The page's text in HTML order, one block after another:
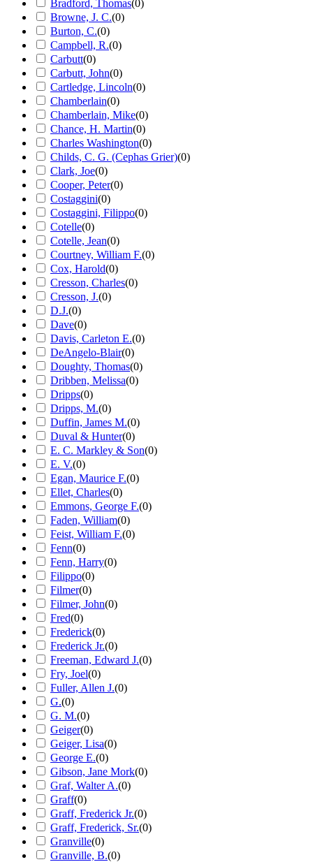
Bradford, Thomas(0)
Browne, J. C.(0)
Burton, C.(0)
Campbell, R.(0)
Carbutt(0)
Carbutt, John(0)
Cartledge, Lincoln(0)
Chamberlain(0)
Chamberlain, Mike(0)
Chance, H. Martin(0)
Charles Washington(0)
Childs, C. G. (Cephas Grier)(0)
Clark, Joe(0)
Cooper, Peter(0)
Costaggini(0)
Costaggini, Filippo(0)
Cotelle(0)
Cotelle, Jean(0)
Courtney, William F.(0)
Cox, Harold(0)
Cresson, Charles(0)
Cresson, J.(0)
D.J.(0)
Dave(0)
Davis, Carleton E.(0)
DeAngelo-Blair(0)
Doughty, Thomas(0)
Dribben, Melissa(0)
Dripps(0)
Dripps, M.(0)
Duffin, James M.(0)
Duval & Hunter(0)
E. C. Markley & Son(0)
E. V.(0)
Egan, Maurice F.(0)
Ellet, Charles(0)
Emmons, George F.(0)
Faden, William(0)
Feist, William F.(0)
Fenn(0)
Fenn, Harry(0)
Filippo(0)
Filmer(0)
Filmer, John(0)
Fred(0)
Frederick(0)
Frederick Jr.(0)
Freeman, Edward J.(0)
Fry, Joel(0)
Fuller, Allen J.(0)
G.(0)
G. M.(0)
Geiger(0)
Geiger, Lisa(0)
George E.(0)
Gibson, Jane Mork(0)
Graf, Walter A.(0)
Graff(0)
Graff, Frederick Jr.(0)
Graff, Frederick, Sr.(0)
Granville(0)
Granville, B.(0)